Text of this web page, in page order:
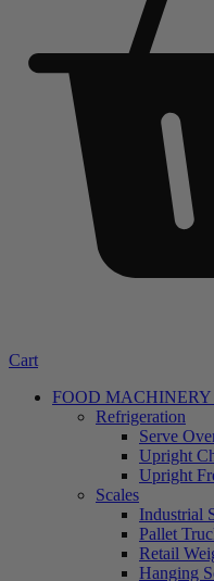
Cart
FOOD MACHINERY
Refrigeration
Serve
Upright
Upright
Scales
Industrial
Pallet
Retail
Hanging